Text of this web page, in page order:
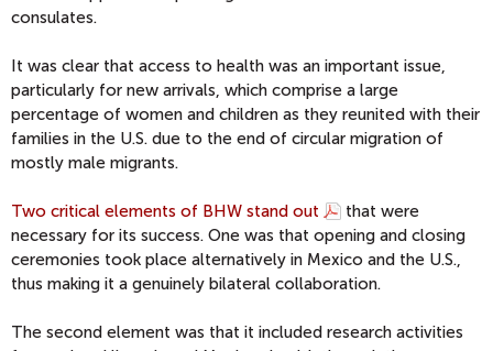
consulates.
It was clear that access to health was an important issue,
particularly for new arrivals, which comprise a large
percentage of women and children as they reunited with their
families in the U.S. due to the end of circular migration of
mostly male migrants.
Two critical elements of BHW stand out
that were
necessary for its success. One was that opening and closing
ceremonies took place alternatively in Mexico and the U.S.,
thus making it a genuinely bilateral collaboration.
The second element was that it included research activities